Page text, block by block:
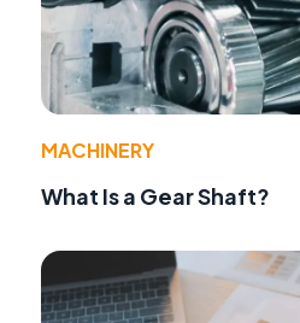
MACHINERY
What Is a Gear Shaft?